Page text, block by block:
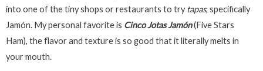
into one of the tiny shops or restaurants to try tapas, specifically
Jamón. My personal favorite is Cinco Jotas Jamón(Five Stars
Ham), the flavor and texture is so good that it literally melts in
your mouth.